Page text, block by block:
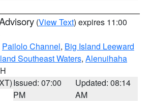
(View Text) expires 11:00
Pailolo Channel, Big Island Leeward
Southeast Waters, Alenuihaha
Issued: 07:00
PM
Updated: 08:14
AM